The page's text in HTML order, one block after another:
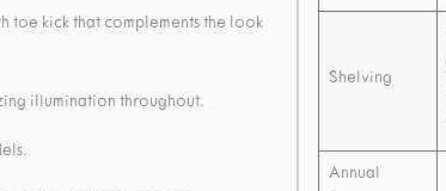
toe kick that complements the look
illumination throughout.
Shelving
Annual